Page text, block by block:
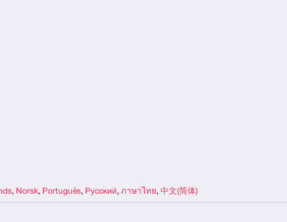
, Norsk, Português, Русский, ภาษาไทย, 中文(简体)